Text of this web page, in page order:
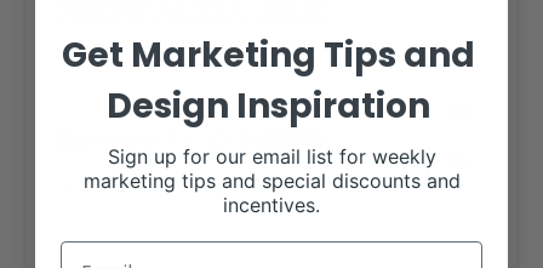
RANCH HOUSE DESIGNS, INC. SEPTEMBER 11, 2018
More details are available on our website,
www.showmaxcattleco.com.
Get Marketing Tips and
Design Inspiration
Sign up for our email list for weekly
marketing tips and special discounts and
incentives.